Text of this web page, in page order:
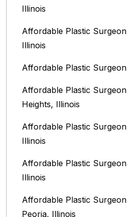
Illinois
Affordable Plastic
Illinois‎
Affordable Plastic
Affordable Plastic
Heights, Illinois
Affordable Plastic
Illinois
Affordable Plastic
Illinois‎
Affordable Plastic
Peoria, Illinois